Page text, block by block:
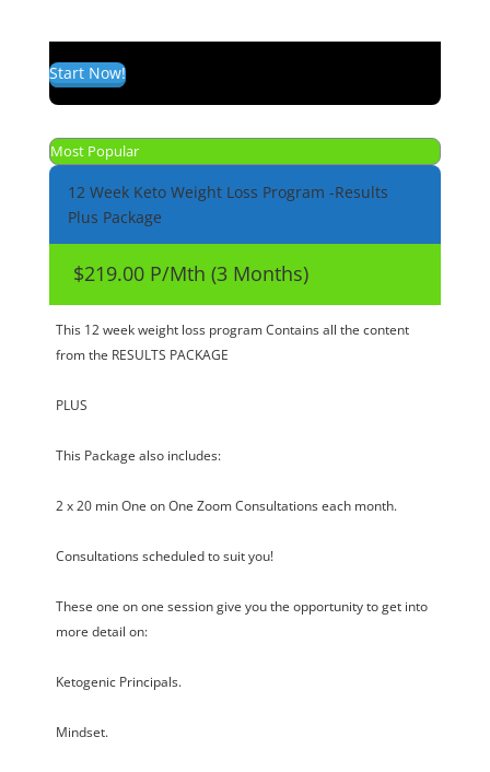
Start Now!
Most Popular
12 Week Keto Weight Loss Program -Results
Plus Package
$219.00 P/Mth (3 Months)
This 12 week weight loss program Contains all the content
from the RESULTS PACKAGE
PLUS
This Package also includes:
2 x 20 min One on One Zoom Consultations each month.
Consultations scheduled to suit you!
These one on one session give you the opportunity to get into
more detail on:
Ketogenic Principals.
Mindset.